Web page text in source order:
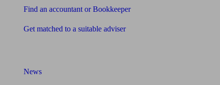
Find an accountant or Bookkeeper
Get matched to a suitable adviser
News